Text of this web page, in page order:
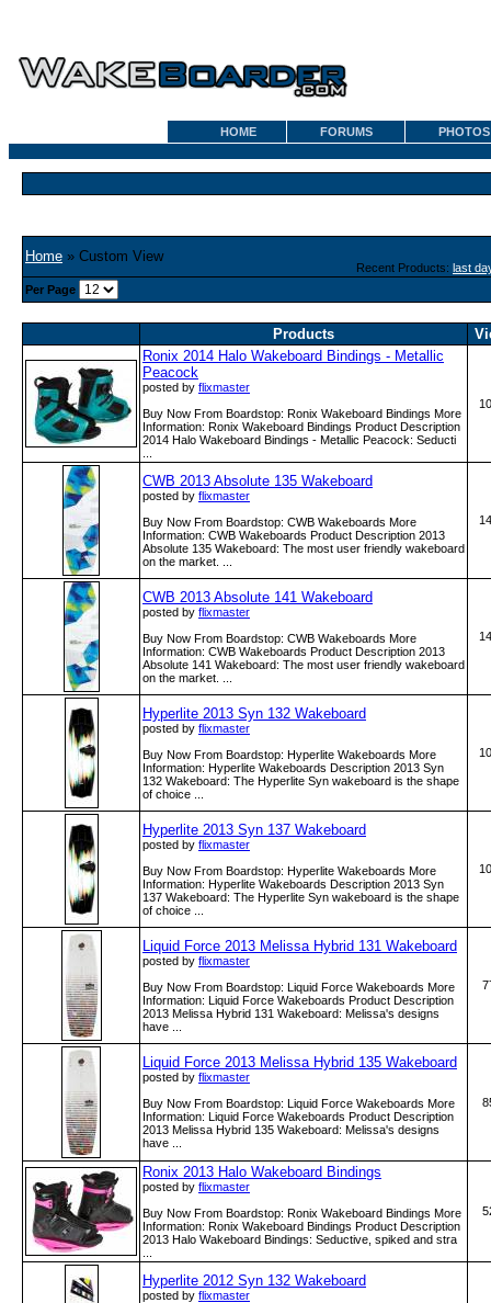
HOME FORUMS PHOTOS
Home » Custom View
Recent Products: last
Per Page
Products
Ronix 2014 Halo Wakeboard Bindings - Metallic
Peacock
posted by flixmaster
Buy Now From Boardstop: Ronix Wakeboard Bindings More
Information: Ronix Wakeboard Bindings Product Description
2014 Halo Wakeboard Bindings - Metallic Peacock: Seducti
CWB 2013 Absolute 135 Wakeboard
posted by flixmaster
Buy Now From Boardstop: CWB Wakeboards More
Information: CWB Wakeboards Product Description 2013
Absolute 135 Wakeboard: The most user friendly wakeboard
on the market. ...
CWB 2013 Absolute 141 Wakeboard
posted by flixmaster
Buy Now From Boardstop: CWB Wakeboards More
Information: CWB Wakeboards Product Description 2013
Absolute 141 Wakeboard: The most user friendly wakeboard
on the market. ...
Hyperlite 2013 Syn 132 Wakeboard
posted by flixmaster
Buy Now From Boardstop: Hyperlite Wakeboards More
Information: Hyperlite Wakeboards Description 2013 Syn
132 Wakeboard: The Hyperlite Syn wakeboard is the shape
of choice ...
Hyperlite 2013 Syn 137 Wakeboard
posted by flixmaster
Buy Now From Boardstop: Hyperlite Wakeboards More
Information: Hyperlite Wakeboards Description 2013 Syn
137 Wakeboard: The Hyperlite Syn wakeboard is the shape
of choice ...
Liquid Force 2013 Melissa Hybrid 131 Wakeboard
posted by flixmaster
Buy Now From Boardstop: Liquid Force Wakeboards More
Information: Liquid Force Wakeboards Product Description
2013 Melissa Hybrid 131 Wakeboard: Melissa's designs
have ...
Liquid Force 2013 Melissa Hybrid 135 Wakeboard
posted by flixmaster
Buy Now From Boardstop: Liquid Force Wakeboards More
Information: Liquid Force Wakeboards Product Description
2013 Melissa Hybrid 135 Wakeboard: Melissa's designs
have ...
Ronix 2013 Halo Wakeboard Bindings
posted by flixmaster
Buy Now From Boardstop: Ronix Wakeboard Bindings More
Information: Ronix Wakeboard Bindings Product Description
2013 Halo Wakeboard Bindings: Seductive, spiked and stra
Hyperlite 2012 Syn 132 Wakeboard
posted by flixmaster